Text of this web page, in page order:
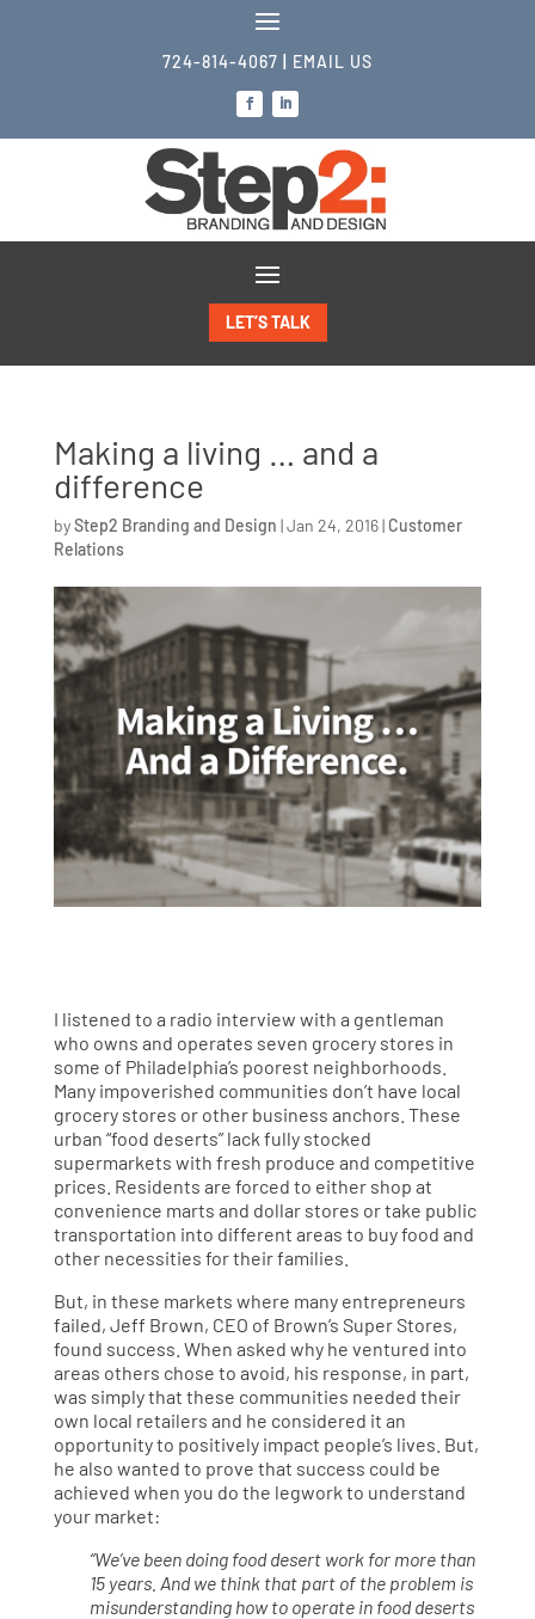
724-814-4067 EMAIL US
LET’S TALK
Making a living … and a
difference
byStep2 Branding and Design |Jan 24, 2016| Customer
Relations
I listened to a radio interview with a gentleman
who owns and operates seven grocery stores in
some of Philadelphia’s poorest neighborhoods.
Many impoverished communities don’t have local
grocery stores or other business anchors. These
urban “food deserts” lack fully stocked
supermarkets with fresh produce and competitive
prices. Residents are forced to either shop at
convenience marts and dollar stores or take public
transportation into different areas to buy food and
other necessities for their families.
But, in these markets where many entrepreneurs
failed, Jeff Brown, CEO of Brown’s Super Stores,
found success. When asked why he ventured into
areas others chose to avoid, his response, in part,
was simply that these communities needed their
own local retailers and he considered it an
opportunity to positively impact people’s lives. But,
he also wanted to prove that success could be
achieved when you do the legwork to understand
your market:
“We’ve been doing food desert work for more than
15 years. And we think that part of the problem is
misunderstanding how to operate in food deserts